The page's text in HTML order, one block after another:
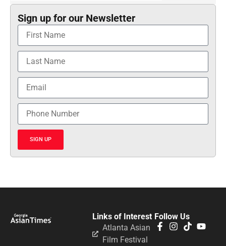
Sign up for our Newsletter
SIGN UP
Follow Us
Links of Interest
Atlanta Asian
Film Festival